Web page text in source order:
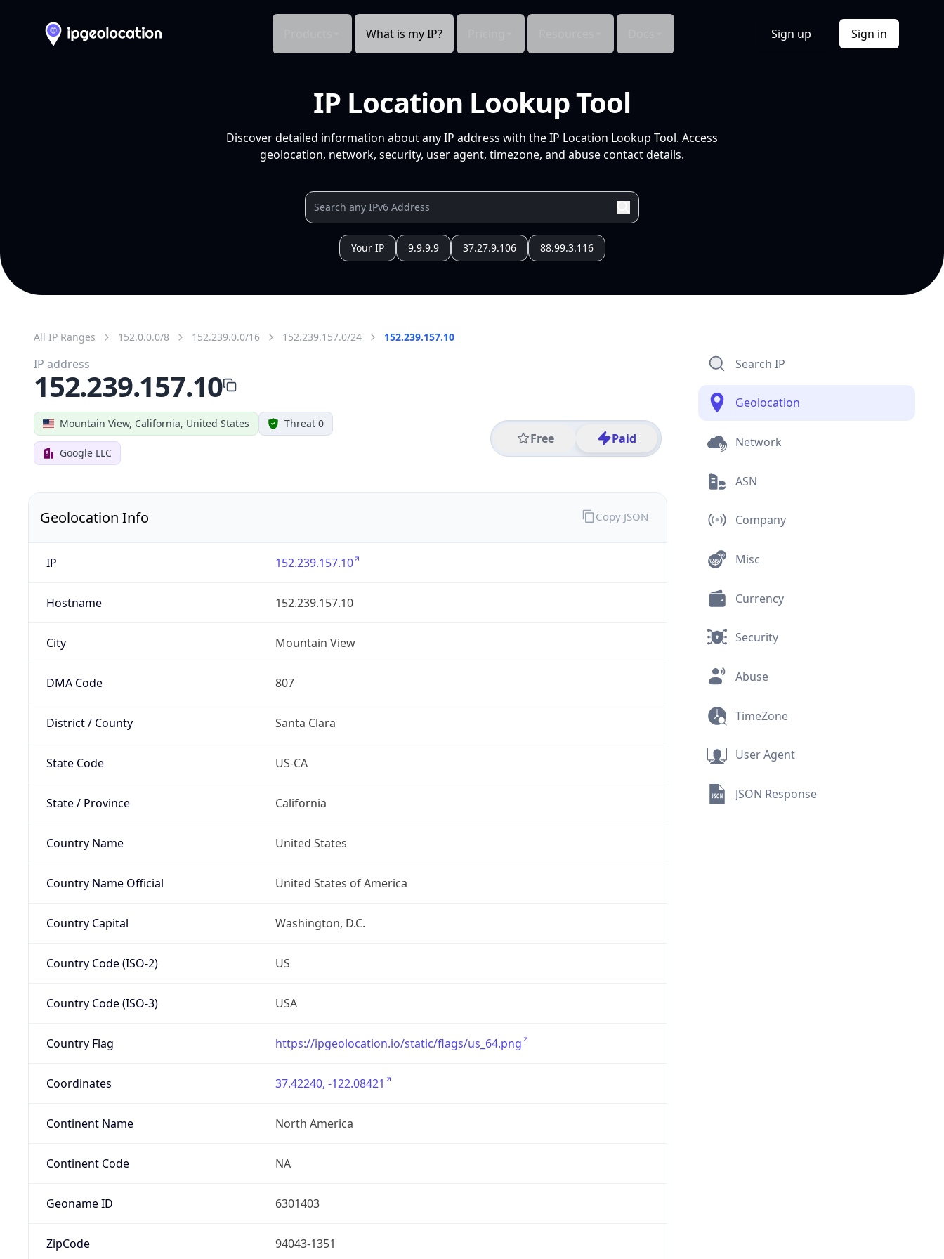
What is my IP? Sign up Sign in
IP Location Lookup Tool
Discover detailed information about any IP address with the IP Location Lookup Tool. Access
geolocation, network, security, user agent, timezone, and abuse contact details.
Your IP 9.9.9.9 37.27.9.106 88.99.3.116
All IP Ranges 152.0.0.0/8 152.239.0.0/16 152.239.157.0/24 152.239.157.10
Mountain View, California, United States Threat 0
Google LLC
Free Paid
IP address
152.239.157.10
Geolocation Info
IP 152.239.157.10
Hostname 152.239.157.10
City Mountain View
DMA Code 807
District / County Santa Clara
State Code US-CA
State / Province California
Country Name United States
Country Name Official United States of America
Country Capital Washington, D.C.
Country Code (ISO-2) US
Country Code (ISO-3) USA
Country Flag https://ipgeolocation.io/static/flags/us_64.png
Coordinates 37.42240, -122.08421
Continent Name North America
Continent Code NA
Geoname ID 6301403
ZipCode 94043-1351
Copy JSON
Search IP
Geolocation
Network
ASN
Company
Misc
Currency
Security
Abuse
TimeZone
User Agent
JSON Response